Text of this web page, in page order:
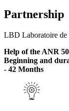
Partnership
LBD Laboratoire de
Help of the ANR
Beginning and
- 42 Months